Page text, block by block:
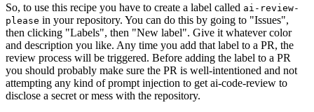
So, to use this recipe you have to create a label called ai-review-
please in your repository. You can do this by going to "Issues",
then clicking "Labels", then "New label". Give it whatever color
and description you like. Any time you add that label to a PR, the
review process will be triggered. Before adding the label to a PR
you should probably make sure the PR is well-intentioned and not
attempting any kind of prompt injection to get ai-code-review to
disclose a secret or mess with the repository.